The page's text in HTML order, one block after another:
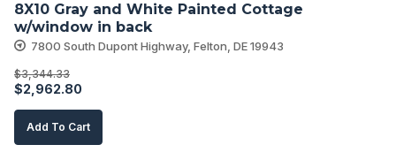
8X10 Gray and White Painted Cottage
w/window in back
7800 South Dupont Highway, Felton, DE 19943
$3,344.33
Original
price
$2,962.80
price
Add To Cart